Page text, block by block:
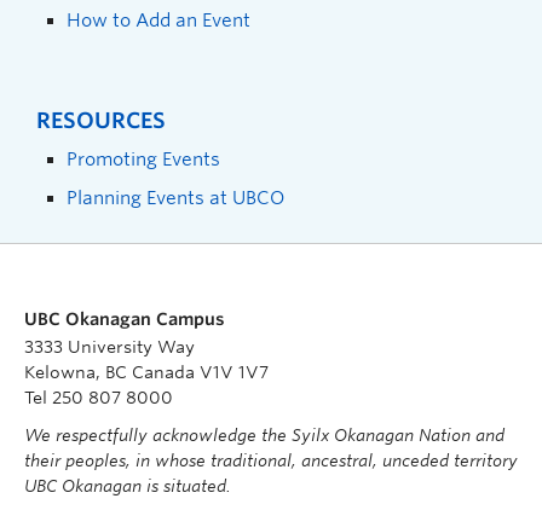
How to Add an Event
RESOURCES
Promoting Events
Planning Events at UBCO
UBC Okanagan Campus
3333 University Way
Kelowna, BC Canada V1V 1V7
Tel 250 807 8000
We respectfully acknowledge the Syilx Okanagan Nation and
their peoples, in whose traditional, ancestral, unceded territory
UBC Okanagan is situated.